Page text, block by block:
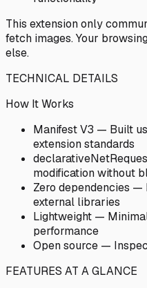
This extension only
fetch images. Your
else.
TECHNICAL DETAILS
How It Works
Manifest V3 — Built
extension standards
modification without
Zero dependencies
external libraries
Lightweight —
performance
Open source —
FEATURES AT A GLANCE